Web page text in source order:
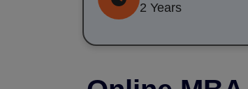
2 Years